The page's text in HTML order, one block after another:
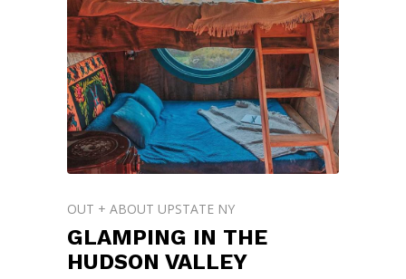
OUT + ABOUT UPSTATE NY
GLAMPING IN THE
HUDSON VALLEY